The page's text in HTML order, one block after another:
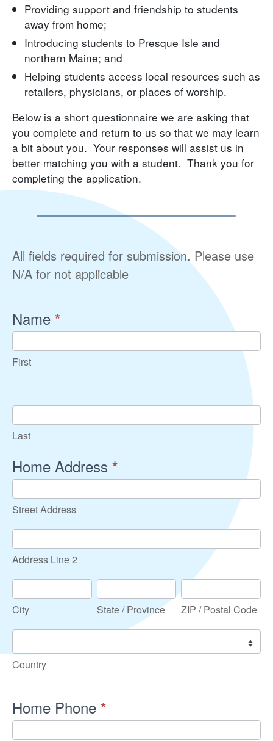
Providing support and friendship to students
away from home;
Introducing students to Presque Isle and
northern Maine; and
Helping students access local resources such as
retailers, physicians, or places of worship.
Below is a short questionnaire we are asking that
you complete and return to us so that we may learn
a bit about you. Your responses will assist us in
better matching you with a student. Thank you for
completing the application.
Connections
Program
Application
All fields required for submission. Please use
N/A for not applicable
Name *
First
Last
Home Address *
Street
Address
Street Address
Address
Line
2
Address Line 2
City
City
State
/
Province
State / Province
ZIP
/
Postal
Code
ZIP / Postal Code
Country
Country
Home Phone *